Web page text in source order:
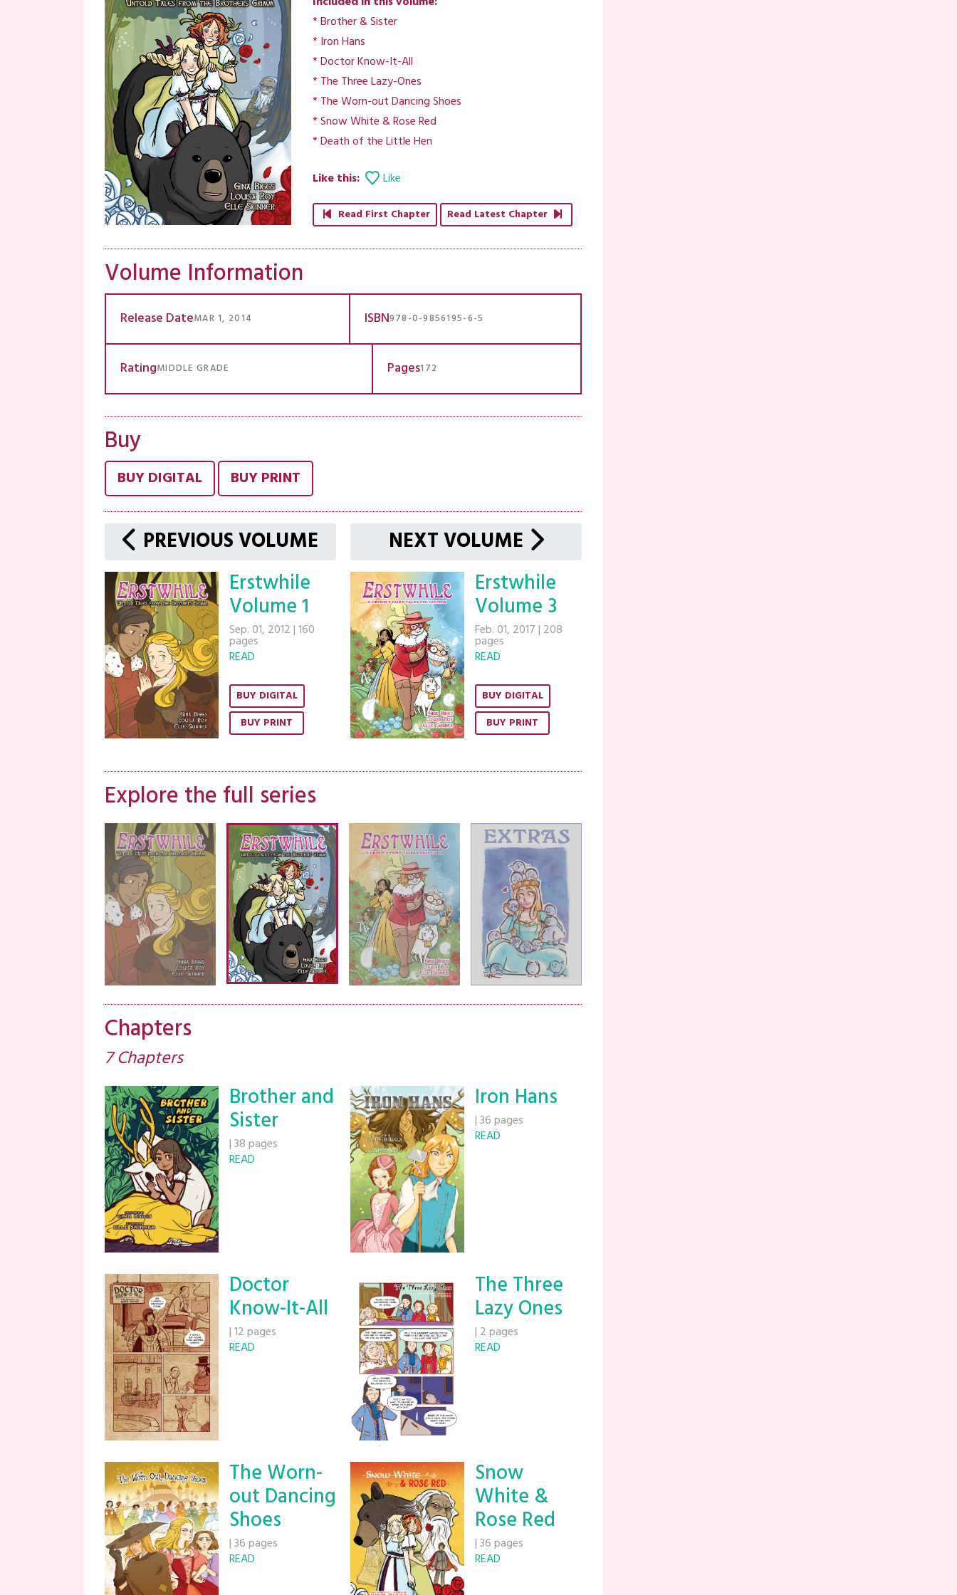
* Brother & Sister
* Iron Hans
* Doctor Know-It-All
* The Three Lazy-Ones
* The Worn-out Dancing Shoes
* Snow White & Rose Red
* Death of the Little Hen
Like this:
Like
Read First Chapter Read Latest Chapter
Volume Information
Release DateMAR 1, 2014 ISBN978-0-9856195-6-5
RatingMIDDLE GRADE Pages172
Buy
BUY DIGITAL BUY PRINT
PREVIOUS VOLUME
Erstwhile
Volume 1
Sep. 01, 2012|160
pages
READ
BUY DIGITAL
BUY PRINT
NEXT VOLUME
Erstwhile
Volume 3
Feb. 01, 2017| 208
pages
READ
BUY DIGITAL
BUY PRINT
Explore the full series
Chapters
7 Chapters
Brother and
Sister
|38 pages
READ
Iron Hans
|36 pages
READ
Doctor
Know-It-All
|12 pages
READ
The Three
Lazy Ones
| 2 pages
READ
The Worn-
out Dancing
Shoes
|36 pages
READ
Snow
White &
Rose Red
|36 pages
READ